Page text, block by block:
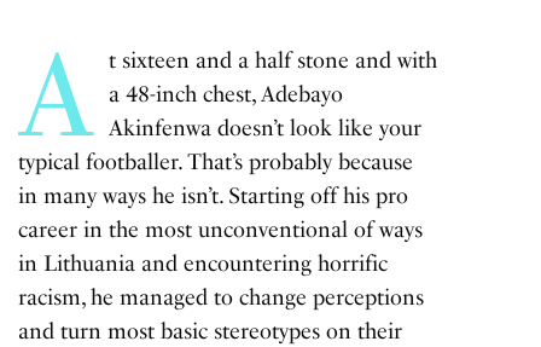
A t sixteen and a half stone and with
a 48-inch chest, Adebayo
Akinfenwa doesn’t look like your
typical footballer. That’s probably because
in many ways he isn’t. Starting off his pro
career in the most unconventional of ways
in Lithuania and encountering horrific
racism, he managed to change perceptions
and turn most basic stereotypes on their